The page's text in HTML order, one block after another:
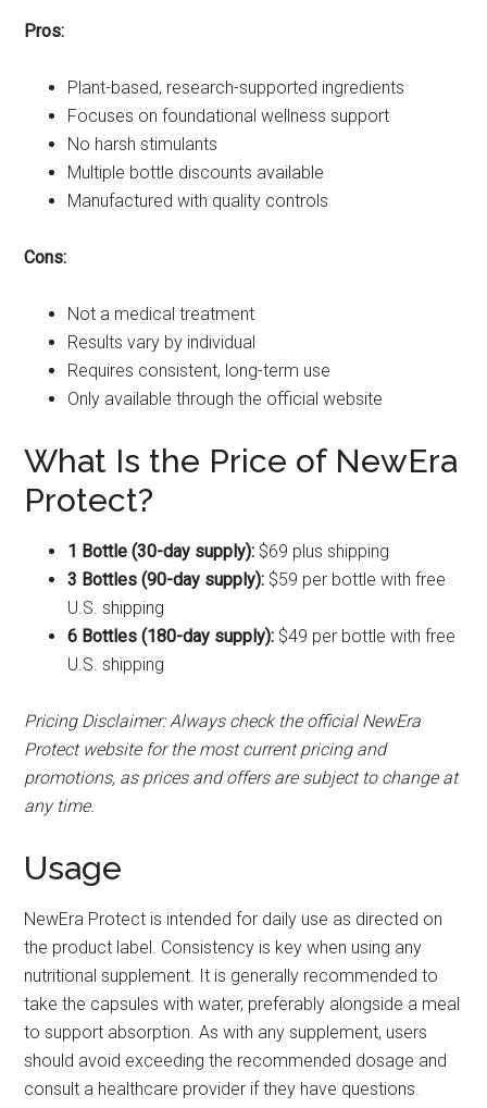
Pros:
Plant-based, research-supported ingredients
Focuses on foundational wellness support
No harsh stimulants
Multiple bottle discounts available
Manufactured with quality controls
Cons:
Not a medical treatment
Results vary by individual
Requires consistent, long-term use
Only available through the official website
What Is the Price of NewEra
Protect?
1 Bottle (30-day supply): $69 plus shipping
3 Bottles (90-day supply): $59 per bottle with free
U.S. shipping
6 Bottles (180-day supply): $49 per bottle with free
U.S. shipping
Pricing Disclaimer: Always check the official NewEra
Protect website for the most current pricing and
promotions, as prices and offers are subject to change at
any time.
Usage
NewEra Protect is intended for daily use as directed on
the product label. Consistency is key when using any
nutritional supplement. It is generally recommended to
take the capsules with water, preferably alongside a meal
to support absorption. As with any supplement, users
should avoid exceeding the recommended dosage and
consult a healthcare provider if they have questions.